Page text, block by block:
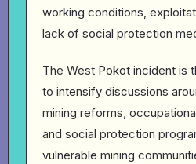
working conditions,
lack of social protection
The West Pokot incident is
to intensify discussions
mining reforms,
and social protection
vulnerable mining